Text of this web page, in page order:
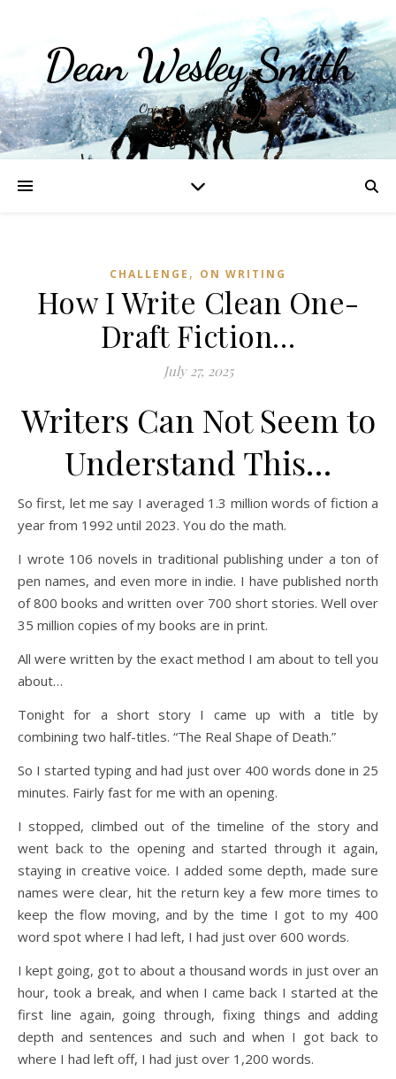
Dean Wesley Smith
Opinions and Writings
CHALLENGE , ON WRITING
How I Write Clean One-
Draft Fiction…
July 27, 2025
Writers Can Not Seem to
Understand This…
So first, let me say I averaged 1.3 million words of fiction a
year from 1992 until 2023. You do the math.
I wrote 106 novels in traditional publishing under a ton of
pen names, and even more in indie. I have published north
of 800 books and written over 700 short stories. Well over
35 million copies of my books are in print.
All were written by the exact method I am about to tell you
about…
Tonight for a short story I came up with a title by
combining two half-titles. “The Real Shape of Death.”
So I started typing and had just over 400 words done in 25
minutes. Fairly fast for me with an opening.
I stopped, climbed out of the timeline of the story and
went back to the opening and started through it again,
staying in creative voice. I added some depth, made sure
names were clear, hit the return key a few more times to
keep the flow moving, and by the time I got to my 400
word spot where I had left, I had just over 600 words.
I kept going, got to about a thousand words in just over an
hour, took a break, and when I came back I started at the
first line again, going through, fixing things and adding
depth and sentences and such and when I got back to
where I had left off, I had just over 1,200 words.